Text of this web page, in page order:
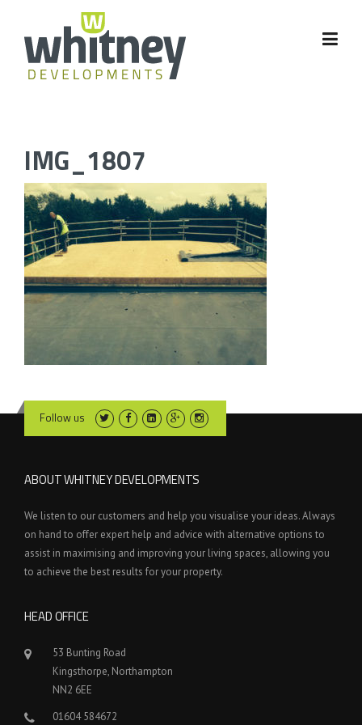
content
IMG_1807
Follow us
ABOUT WHITNEY DEVELOPMENTS
We listen to our customers and help you visualise your ideas. Always
on hand to offer expert help and advice with alternative options to
assist in maximising and improving your living spaces, allowing you
to achieve the best results for your property.
HEAD OFFICE
53 Bunting Road
Kingsthorpe, Northampton
NN2 6EE
01604 584672